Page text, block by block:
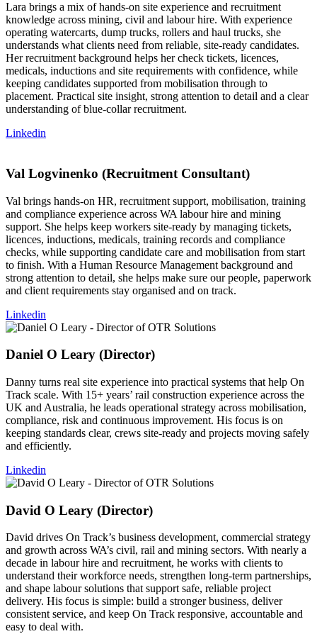
Lara brings a mix of hands-on site experience and recruitment
knowledge across mining, civil and labour hire. With experience
operating watercarts, dump trucks, rollers and haul trucks, she
understands what clients need from reliable, site-ready candidates.
Her recruitment background helps her check tickets, licences,
medicals, inductions and site requirements with confidence, while
keeping candidates supported from mobilisation through to
placement. Practical site insight, strong attention to detail and a clear
understanding of blue-collar recruitment.
Linkedin
Val Logvinenko (Recruitment Consultant)
Val brings hands-on HR, recruitment support, mobilisation, training
and compliance experience across WA labour hire and mining
support. She helps keep workers site-ready by managing tickets,
licences, inductions, medicals, training records and compliance
checks, while supporting candidate care and mobilisation from start
to finish. With a Human Resource Management background and
strong attention to detail, she helps make sure our people, paperwork
and client requirements stay organised and on track.
Linkedin
Daniel O Leary (Director)
Danny turns real site experience into practical systems that help On
Track scale. With 15+ years’ rail construction experience across the
UK and Australia, he leads operational strategy across mobilisation,
compliance, risk and continuous improvement. His focus is on
keeping standards clear, crews site-ready and projects moving safely
and efficiently.
Linkedin
David O Leary (Director)
David drives On Track’s business development, commercial strategy
and growth across WA’s civil, rail and mining sectors. With nearly a
decade in labour hire and recruitment, he works with clients to
understand their workforce needs, strengthen long-term partnerships,
and shape labour solutions that support safe, reliable project
delivery. His focus is simple: build a stronger business, deliver
consistent service, and keep On Track responsive, accountable and
easy to deal with.